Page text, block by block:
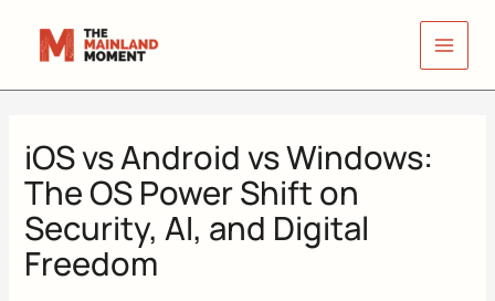
iOS vs Android vs Windows:
The OS Power Shift on
Security, AI, and Digital
Freedom